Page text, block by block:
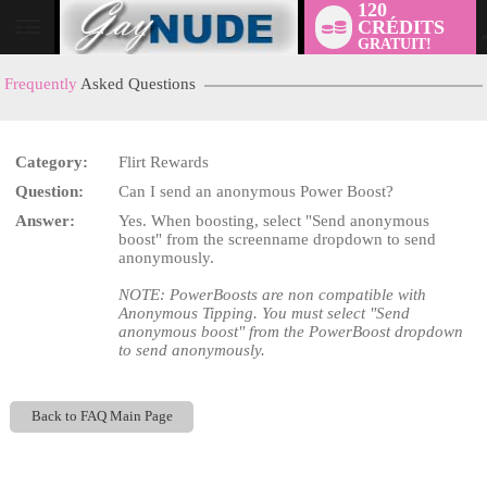
User
status
120
CRÉDITS
GRATUIT!
Frequently Asked Questions
Category:
Flirt Rewards
Question:
Can I send an anonymous Power Boost?
Answer:
Yes. When boosting, select "Send anonymous
boost" from the screenname dropdown to send
anonymously.
NOTE: PowerBoosts are non compatible with
Anonymous Tipping. You must select "Send
anonymous boost" from the PowerBoost dropdown
to send anonymously.
Back to FAQ Main Page
LIMITED TIME OFFER!